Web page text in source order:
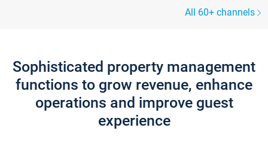
All 60+ channels
Sophisticated property management
functions to grow revenue, enhance
operations and improve guest
experience